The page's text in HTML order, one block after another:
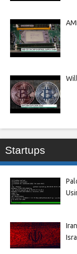
Startups